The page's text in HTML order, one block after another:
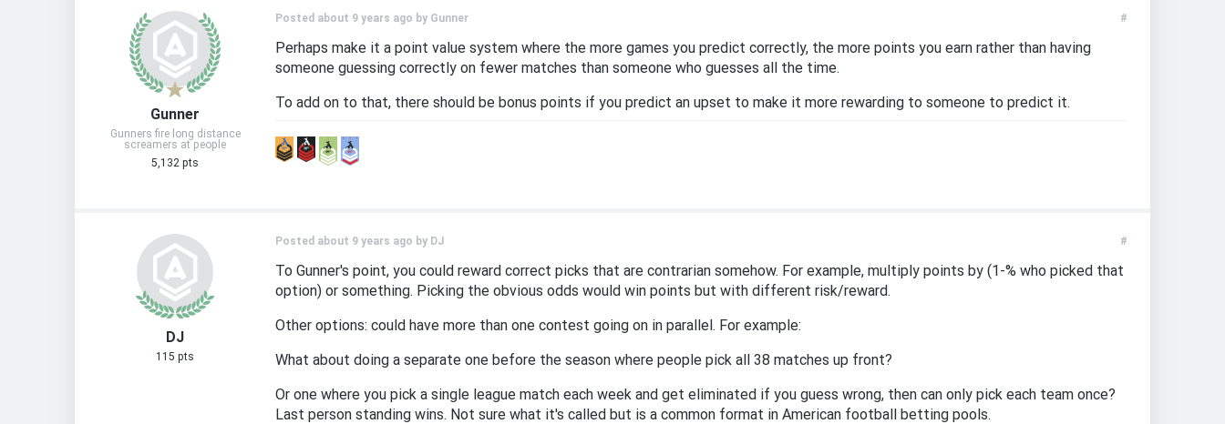
Gunner
Gunners fire long distance
screamers at people
5,132 pts
Posted about 9 years ago by Gunner #
Perhaps make it a point value system where the more games you predict correctly, the more points you earn rather than having
someone guessing correctly on fewer matches than someone who guesses all the time.
To add on to that, there should be bonus points if you predict an upset to make it more rewarding to someone to predict it.
DJ
115 pts
Posted about 9 years ago by DJ #
To Gunner's point, you could reward correct picks that are contrarian somehow. For example, multiply points by (1-% who picked that
option) or something. Picking the obvious odds would win points but with different risk/reward.
Other options: could have more than one contest going on in parallel. For example:
What about doing a separate one before the season where people pick all 38 matches up front?
Or one where you pick a single league match each week and get eliminated if you guess wrong, then can only pick each team once?
Last person standing wins. Not sure what it's called but is a common format in American football betting pools.